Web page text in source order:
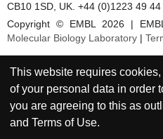
CB10 1SD, UK. +44 (0)1223 49 44
Copyright © EMBL 2026 |
Molecular Biology Laboratory
This website requires
of your personal data in order
you are agreeing to this as
andTerms of Use.